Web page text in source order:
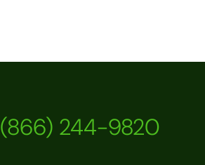
(866) 244-9820